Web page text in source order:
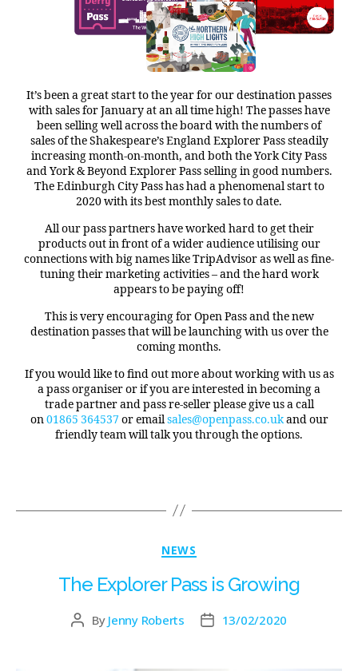
It’s been a great start to the year for our destination passes
with sales for January at an all time high! The passes have
been selling well across the board with the numbers of
sales of the Shakespeare’s England Explorer Pass steadily
increasing month-on-month, and both the York City Pass
and York & Beyond Explorer Pass selling in good numbers.
The Edinburgh City Pass has had a phenomenal start to
2020 with its best monthly sales to date.
All our pass partners have worked hard to get their
products out in front of a wider audience utilising our
connections with big names like TripAdvisor as well as fine-
tuning their marketing activities – and the hard work
appears to be paying off!
This is very encouraging for Open Pass and the new
destination passes that will be launching with us over the
coming months.
If you would like to find out more about working with us as
a pass organiser or if you are interested in becoming a
trade partner and pass re-seller please give us a call
on01865 364537 or emailsales@openpass.co.ukand our
friendly team will talk you through the options.
NEWS
The Explorer Pass is Growing
By Jenny Roberts 13/02/2020